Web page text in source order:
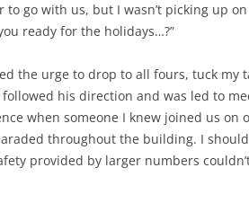
go with us, but I wasn’t picking up
ready for the holidays…?”
the urge to drop to all fours, tuck my
his direction and was led to
when someone I knew joined us on
throughout the building. I should
provided by larger numbers